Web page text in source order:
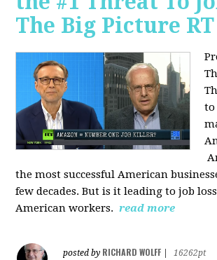
The Big Picture RT
to
the most successful American
few decades. But is it leading to job
American workers. read more
posted by RICHARD WOLFF
16262pt